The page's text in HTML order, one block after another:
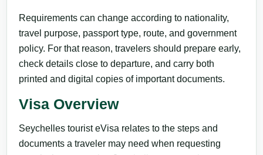
Requirements can change according to nationality,
travel purpose, passport type, route, and government
policy. For that reason, travelers should prepare early,
check details close to departure, and carry both
printed and digital copies of important documents.
Visa Overview
Seychelles tourist eVisa relates to the steps and
documents a traveler may need when requesting